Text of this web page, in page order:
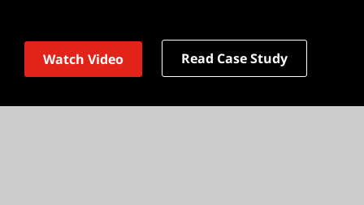
Watch Video Read Case Study